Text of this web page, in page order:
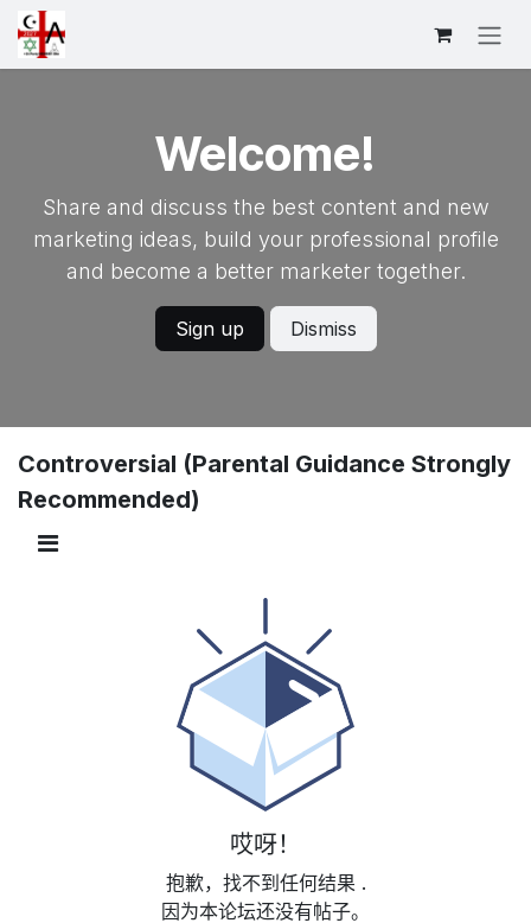
跳至内容
Welcome!
Share and discuss the best content and new
marketing ideas, build your professional profile
and become a better marketer together.
Sign up Dismiss
Controversial (Parental Guidance Strongly
Recommended)
哎呀！
抱歉，找不到任何结果 .
因为本论坛还没有帖子。